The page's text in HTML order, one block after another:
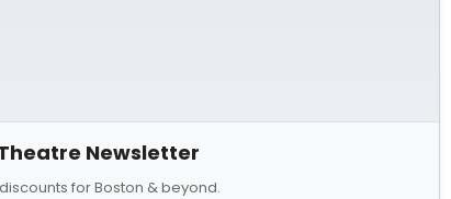
Newsletter
for Boston & beyond.